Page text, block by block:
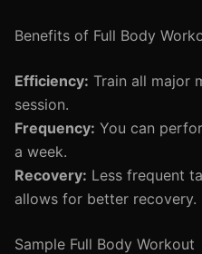
Benefits of Full Body
Efficiency: Train all major
session.
Frequency: You can
a week.
Recovery: Less frequent
allows for better recovery.
Sample Full Body Workout